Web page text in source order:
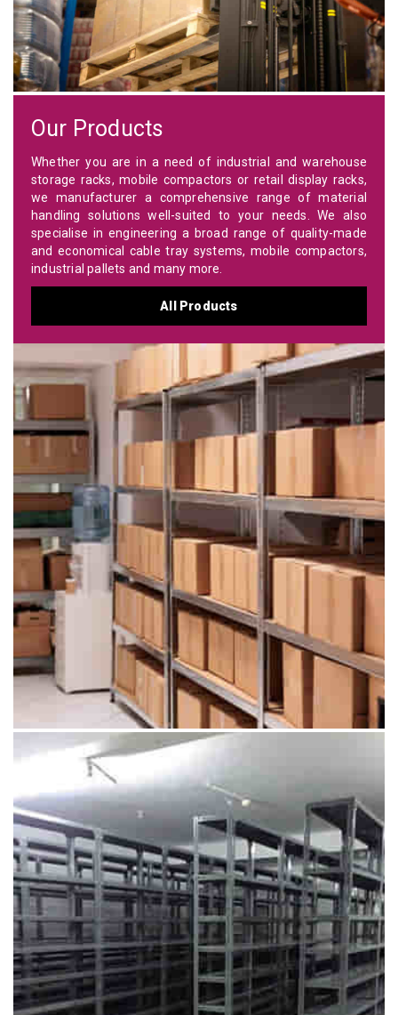
Our Products
Whether you are in a need of industrial and warehouse
storage racks, mobile compactors or retail display racks,
we manufacturer a comprehensive range of material
handling solutions well-suited to your needs. We also
specialise in engineering a broad range of quality-made
and economical cable tray systems, mobile compactors,
industrial pallets and many more.
All Products